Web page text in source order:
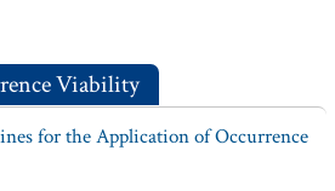
Viability
for the Application of Occurrence